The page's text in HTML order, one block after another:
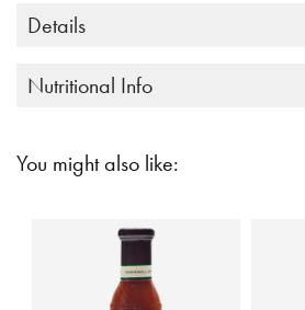
Details
Nutritional Info
You might also like: